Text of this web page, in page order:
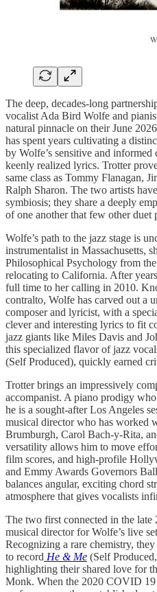
The deep, decades-long
vocalist Ada Bird Wolfe and
natural pinnacle on their June
has spent years cultivating a
by Wolfe’s sensitive and
keenly realized lyrics. Trotter
same class as Tommy Flanagan,
Ralph Sharon. The two artists
symbiosis; they share a deeply
of one another that few‌ other duet
Wolfe’s path to the jazz stage is
instrumentalist in Massachusetts,
Philosophical Psychology from
relocating to California. After
full time to her calling in 2010.
contralto, Wolfe has carved out a
composer and lyricist, with a
clever and interesting lyrics to fit
jazz giants like Miles Davis and
this specialized flavor of jazz
(Self Produced), quickly earned
Trotter brings an impressively
accompanist. A piano prodigy
he is a sought-after Los Angeles
musical director who has worked
Brumburgh, Carol Bach-y-Rita,
versatility allows him to move
film scores, and high-profile
and Emmy Awards Governors
balances angular, exciting chord
atmosphere that gives vocalists
The two first connected in the late
musical director for Wolfe’s live
Recognizing a rare chemistry,
to record He & Me (Self
highlighting their shared love for
Monk. When the 2020 COVID